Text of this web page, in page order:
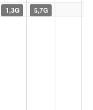
1,3G 5,7G